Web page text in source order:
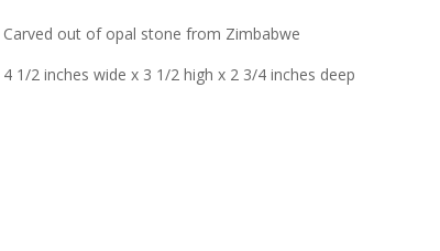
Carved out of opal stone from Zimbabwe
4 1/2 inches wide x 3 1/2 high x 2 3/4 inches deep